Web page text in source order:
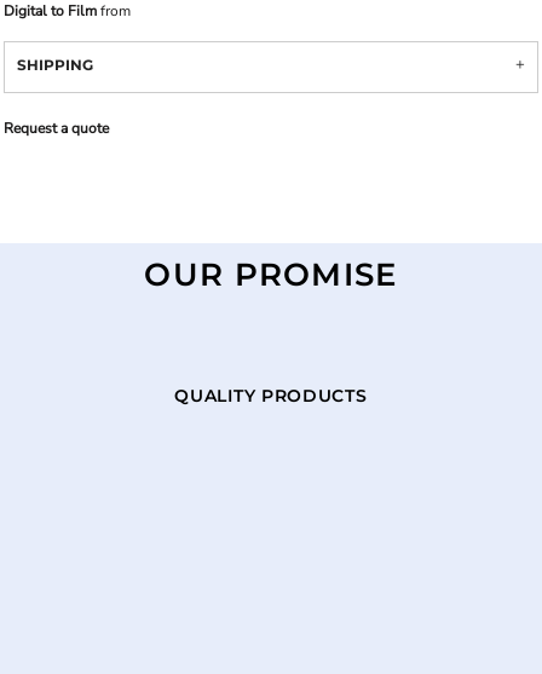
Digital to Filmfrom
SHIPPING
Request a quote
OUR PROMISE
QUALITY PRODUCTS